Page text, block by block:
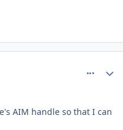
AIM handle so that I can